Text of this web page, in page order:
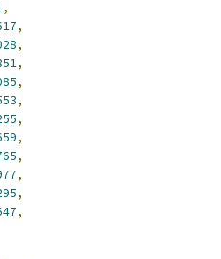
,
,
,
,
,
,
,
,
,
,
,
,